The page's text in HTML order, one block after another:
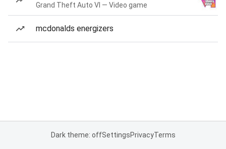
Grand Theft Auto VI — Video game
mcdonalds energizers
Dark theme: offSettingsPrivacyTerms